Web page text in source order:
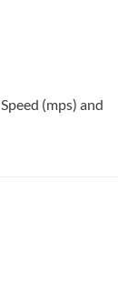
(mps) and